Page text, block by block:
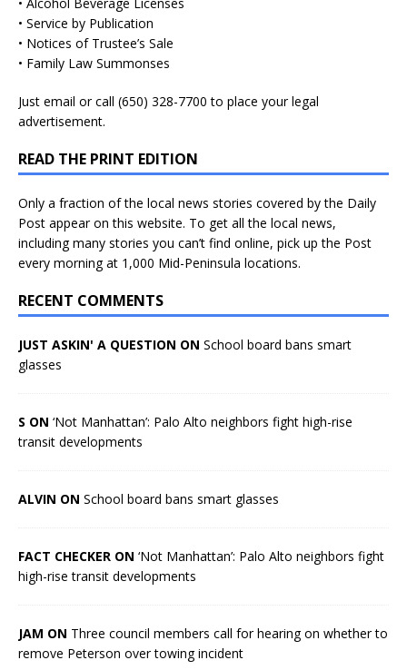
• Service by Publication
• Notices of Trustee’s Sale
• Family Law Summonses
Just email or call (650) 328-7700 to place your legal
advertisement.
READ THE PRINT EDITION
Only a fraction of the local news stories covered by the Daily
Post appear on this website. To get all the local news,
including many stories you can’t find online, pick up the Post
every morning at 1,000 Mid-Peninsula locations.
RECENT COMMENTS
JUST ASKIN' A QUESTION ON School board bans smart
glasses
S ON ‘Not Manhattan’: Palo Alto neighbors fight high-rise
transit developments
ALVIN ON School board bans smart glasses
FACT CHECKER ON ‘Not Manhattan’: Palo Alto neighbors fight
high-rise transit developments
JAM ON Three council members call for hearing on whether to
remove Peterson over towing incident